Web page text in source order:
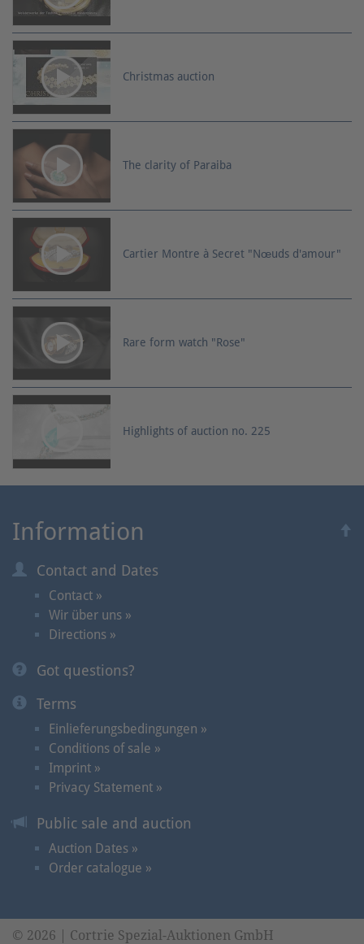
Christmas auction
The clarity of Paraiba
Cartier Montre à Secret "Nœuds d'amour"
Rare form watch "Rose"
Highlights of auction no. 225
Information
Contact and Dates
Contact »
Wir über uns »
Directions »
Got questions?
Terms
Einlieferungsbedingungen »
Conditions of sale »
Imprint »
Privacy Statement »
Public sale and auction
Auction Dates »
Order catalogue »
© 2026 | Cortrie Spezial-Auktionen GmbH